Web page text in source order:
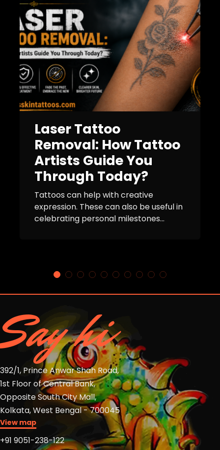
Laser Tattoo
Removal: How Tattoo
Artists Guide You
Through Today?
Tattoos can help with creative
expression. These can also be useful in
celebrating personal milestones...
Say hi
392/1, Prince Anwar Shah Road,
1st Floor of Central Bank,
Opposite South City Mall,
Kolkata, West Bengal - 700045
View map
+91 9051-238-122